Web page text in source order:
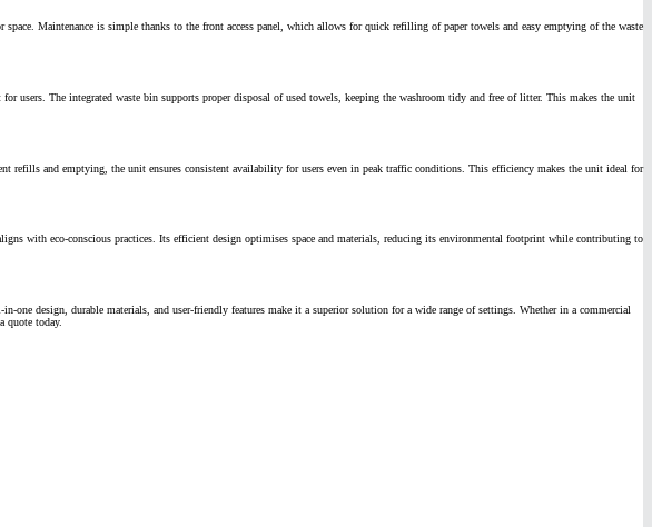
Maintenance is simple thanks to the front access panel, which allows for quick refilling of paper towels and easy emptying of the waste
users. The integrated waste bin supports proper disposal of used towels, keeping the washroom tidy and free of litter. This makes the unit
refills and emptying, the unit ensures consistent availability for users even in peak traffic conditions. This efficiency makes the unit ideal for
with eco-conscious practices. Its efficient design optimises space and materials, reducing its environmental footprint while contributing to
design, durable materials, and user-friendly features make it a superior solution for a wide range of settings. Whether in a commercial
quote today.